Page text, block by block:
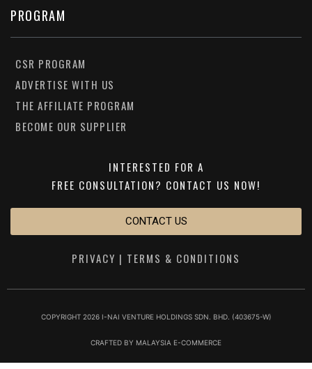
PROGRAM
CSR PROGRAM
ADVERTISE WITH US
THE AFFILIATE PROGRAM
BECOME OUR SUPPLIER
INTERESTED FOR A
FREE CONSULTATION? CONTACT US NOW!
CONTACT US
PRIVACY | TERMS & CONDITIONS
COPYRIGHT 2026 I-NAI VENTURE HOLDINGS SDN. BHD. (403675-W)
CRAFTED BY MALAYSIA E-COMMERCE